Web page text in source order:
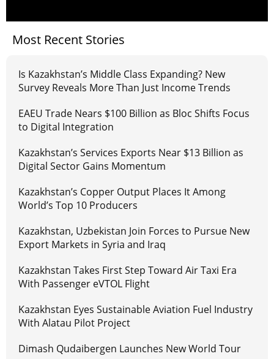
Most Recent Stories
Is Kazakhstan’s Middle Class Expanding? New
Survey Reveals More Than Just Income Trends
EAEU Trade Nears $100 Billion as Bloc Shifts Focus
to Digital Integration
Kazakhstan’s Services Exports Near $13 Billion as
Digital Sector Gains Momentum
Kazakhstan’s Copper Output Places It Among
World’s Top 10 Producers
Kazakhstan, Uzbekistan Join Forces to Pursue New
Export Markets in Syria and Iraq
Kazakhstan Takes First Step Toward Air Taxi Era
With Passenger eVTOL Flight
Kazakhstan Eyes Sustainable Aviation Fuel Industry
With Alatau Pilot Project
Dimash Qudaibergen Launches New World Tour